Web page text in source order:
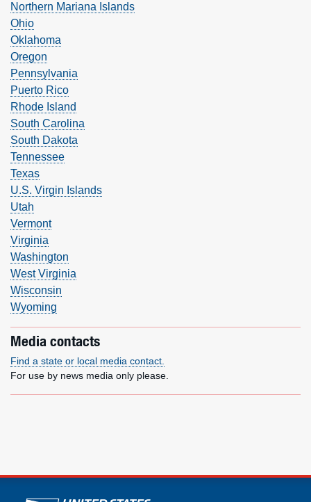
Northern Mariana Islands
Ohio
Oklahoma
Oregon
Pennsylvania
Puerto Rico
Rhode Island
South Carolina
South Dakota
Tennessee
Texas
U.S. Virgin Islands
Utah
Vermont
Virginia
Washington
West Virginia
Wisconsin
Wyoming
Media contacts
Find a state or local media contact.
For use by news media only please.